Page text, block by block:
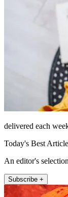
delivered each
Today's Best
An editor's
Subscribe +